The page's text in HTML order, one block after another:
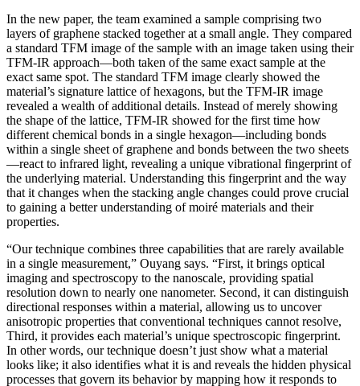
In the new paper, the team examined a sample comprising two
layers of graphene stacked together at a small angle. They compared
a standard TFM image of the sample with an image taken using their
TFM-IR approach—both taken of the same exact sample at the
exact same spot. The standard TFM image clearly showed the
material’s signature lattice of hexagons, but the TFM-IR image
revealed a wealth of additional details. Instead of merely showing
the shape of the lattice, TFM-IR showed for the first time how
different chemical bonds in a single hexagon—including bonds
within a single sheet of graphene and bonds between the two sheets
—react to infrared light, revealing a unique vibrational fingerprint of
the underlying material. Understanding this fingerprint and the way
that it changes when the stacking angle changes could prove crucial
to gaining a better understanding of moiré materials and their
properties.
“Our technique combines three capabilities that are rarely available
in a single measurement,” Ouyang says. “First, it brings optical
imaging and spectroscopy to the nanoscale, providing spatial
resolution down to nearly one nanometer. Second, it can distinguish
directional responses within a material, allowing us to uncover
anisotropic properties that conventional techniques cannot resolve,
Third, it provides each material’s unique spectroscopic fingerprint.
In other words, our technique doesn’t just show what a material
looks like; it also identifies what it is and reveals the hidden physical
processes that govern its behavior by mapping how it responds to